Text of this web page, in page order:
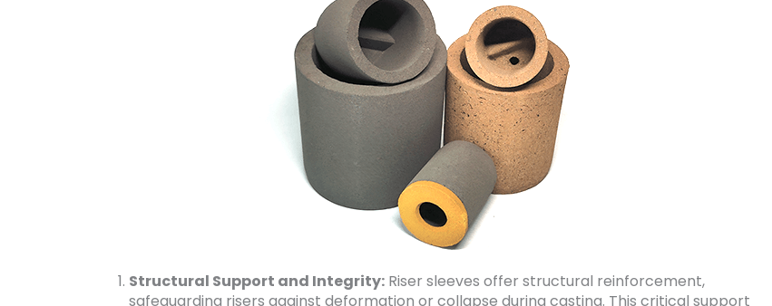
Structural Support and Integrity: Riser sleeves offer structural reinforcement,
safeguarding risers against deformation or collapse during casting. This critical support